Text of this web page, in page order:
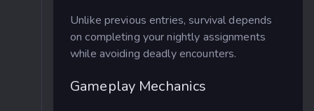
Unlike previous entries, survival depends
on completing your nightly assignments
while avoiding deadly encounters.
Gameplay Mechanics